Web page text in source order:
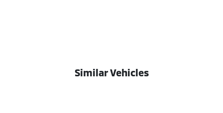
Similar Vehicles